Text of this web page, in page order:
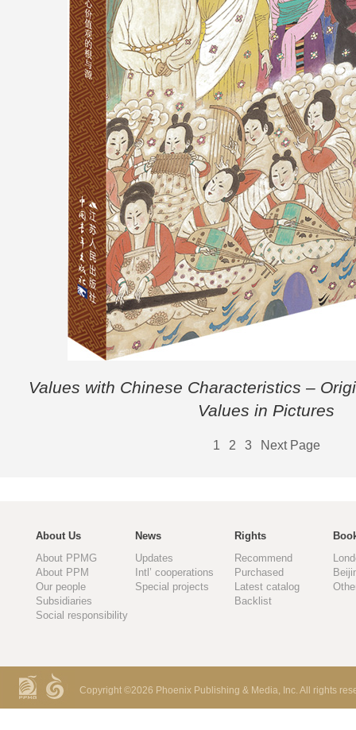
Values with Chinese Characteristics –
Values in Pictures
1 2 3 Next Page
About Us
About PPMG
About PPM
Our people
Subsidiaries
Social responsibility
News
Updates
Intl’ cooperations
Special projects
Rights
Recommend
Purchased
Latest catalog
Backlist
Copyright ©2026 Phoenix Publishing & Media, Inc. All rights